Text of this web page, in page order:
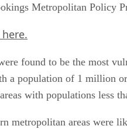
Metropolitan Policy
found to be the most
a population of 1 million
with populations less
metropolitan areas were